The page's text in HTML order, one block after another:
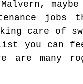
jobs
care of
you can
are many